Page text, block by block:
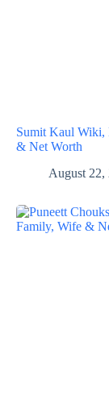
Sumit Kaul Wiki,
& Net Worth
August 22,